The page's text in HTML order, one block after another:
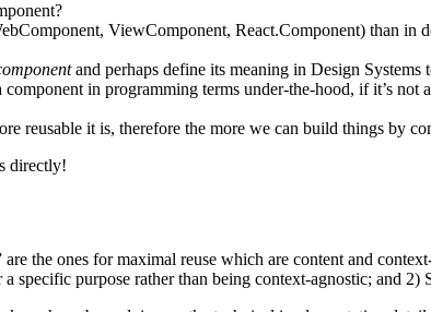
ViewComponent, React.Component) than in
and perhaps define its meaning in Design Systems
in programming terms under-the-hood, if it’s not
reusable it is, therefore the more we can build things by
directly!
the ones for maximal reuse which are content and
purpose rather than being context-agnostic; and 2)